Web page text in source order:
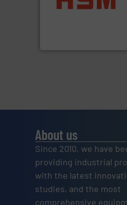
cardboard, plastics and
About us
Since 2010, we have
providing industrial
with the latest
studies, and the most
comprehensive